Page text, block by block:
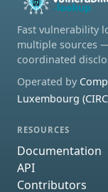
Fast vulnerability
multiple sources
coordinated
Operated by
Luxembourg
RESOURCES
Documentation
API
Contributors